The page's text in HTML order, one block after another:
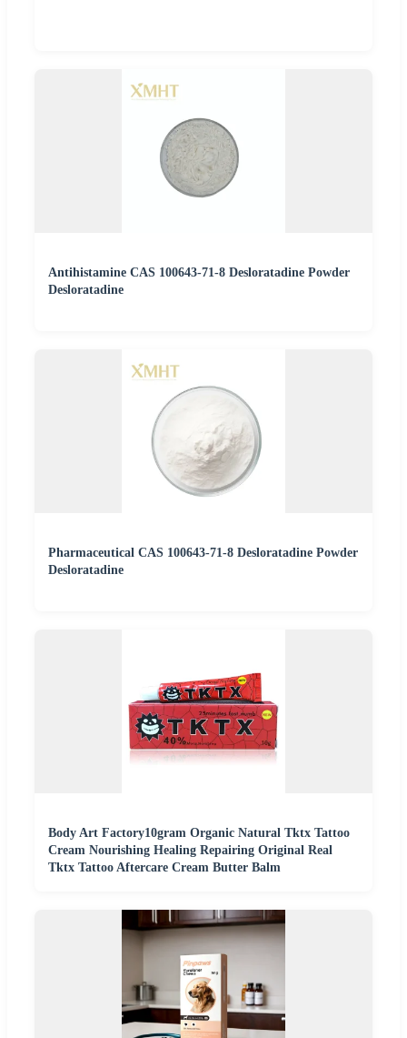
Antihistamine CAS 100643-71-8 Desloratadine Powder
Desloratadine
Pharmaceutical CAS 100643-71-8 Desloratadine Powder
Desloratadine
Body Art Factory10gram Organic Natural Tktx Tattoo
Cream Nourishing Healing Repairing Original Real
Tktx Tattoo Aftercare Cream Butter Balm